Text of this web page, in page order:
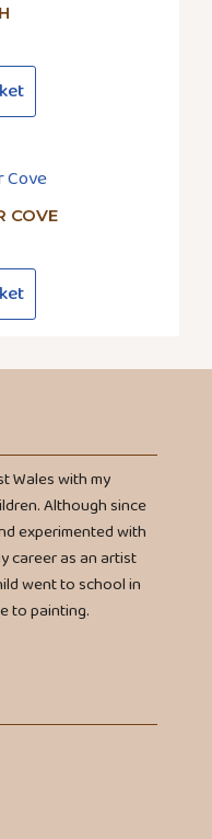
COVE
Wales with my
Although since
experimented with
career as an artist
went to school in
to painting.